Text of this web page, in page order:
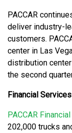
PACCAR
deliver industry-
customers.
center in Las
distribution
the second
Financial Services
PACCAR
202,000 trucks